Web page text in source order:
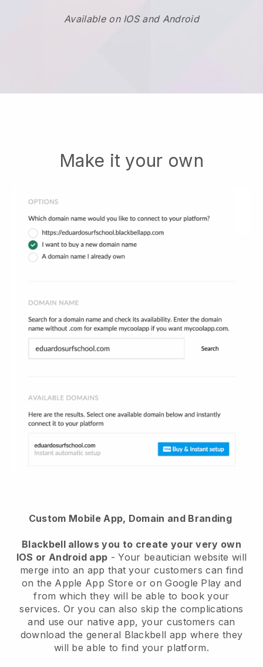
Available on IOS and Android
Make it your own
Custom Mobile App, Domain and Branding
Blackbell allows you to create your very own
IOS or Android app -Your beautician website will
merge into an app that your customers can find
on the Apple App Store or on Google Play and
from which they will be able to book your
services. Or you can also skip the complications
and use our native app, your customers can
download the general Blackbell app where they
will be able to find your platform.